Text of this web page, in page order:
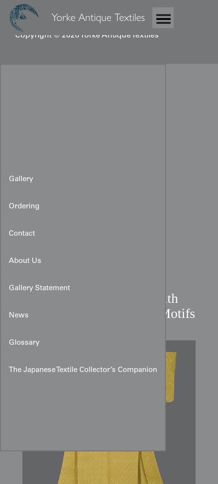
Yorke Antique Textiles
Copyright © 2026 Yorke Antique Textiles
Gallery
Ordering
Contact
About Us
Gallery Statement
News
Glossary
The Japanese Textile Collector’s Companion
Rinzu Damask Kimono with
Golden Shibui Diamond Motifs